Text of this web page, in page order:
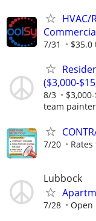
HVAC/
7/31
($3,000-
8/3 $3,000-
team
7/20
Lubbock
7/28 Open